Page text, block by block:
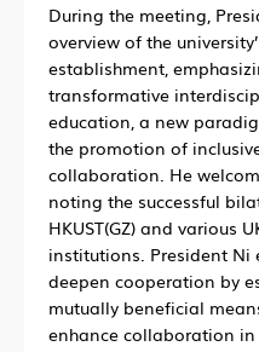
During the meeting,
overview of the
establishment,
transformative
education, a new
the promotion of
collaboration. He
noting the successful
HKUST(GZ) and various
institutions. President Ni
deepen cooperation by
mutually beneficial
enhance collaboration in